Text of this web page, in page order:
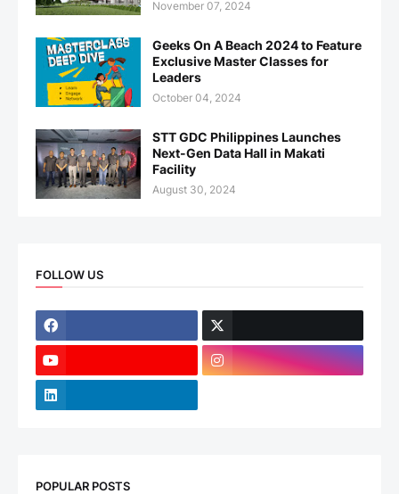
November 07, 2024
Geeks On A Beach 2024 to Feature
Exclusive Master Classes for
Leaders
October 04, 2024
STT GDC Philippines Launches
Next-Gen Data Hall in Makati
Facility
August 30, 2024
FOLLOW US
POPULAR POSTS